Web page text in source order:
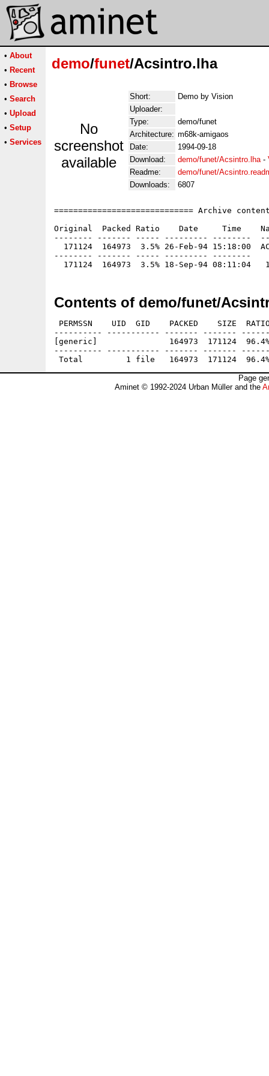
• About
• Recent
• Browse
• Search
• Upload
• Setup
• Services
demo/funet/Acsintro.lha
No
screenshot
available
Short:
Demo by Vision
Uploader:
Type:
demo/funet
Architecture: m68k-amigaos
Date:
1994-09-18
Download:
demo/funet/Acsintro.lha-
Readme:
demo/funet/
Downloads:
6807
============================= Archive
Original  Packed Ratio    Date     Time
-------- ------- ----- --------- --------
171124  164973  3.5% 26-Feb-94 15:18:00
-------- ------- ----- --------- --------
Contents of demo/funet/
PERMSSN    UID  GID    PACKED    SIZE
---------- ----------- ------- -------
[generic]               164973  171124  96.4%
---------- ----------- ------- -------
Page
Aminet © 1992-2024 Urban Müller and the